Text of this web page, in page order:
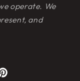
operate. We
and